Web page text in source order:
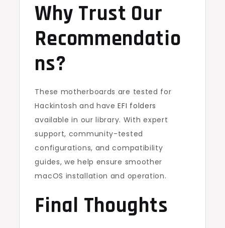
Why Trust Our
Recommendatio
ns?
These motherboards are tested for
Hackintosh and haveEFI folders
available in our library. With expert
support, community-tested
configurations, and compatibility
guides, we help ensure smoother
macOS installation and operation.
Final Thoughts